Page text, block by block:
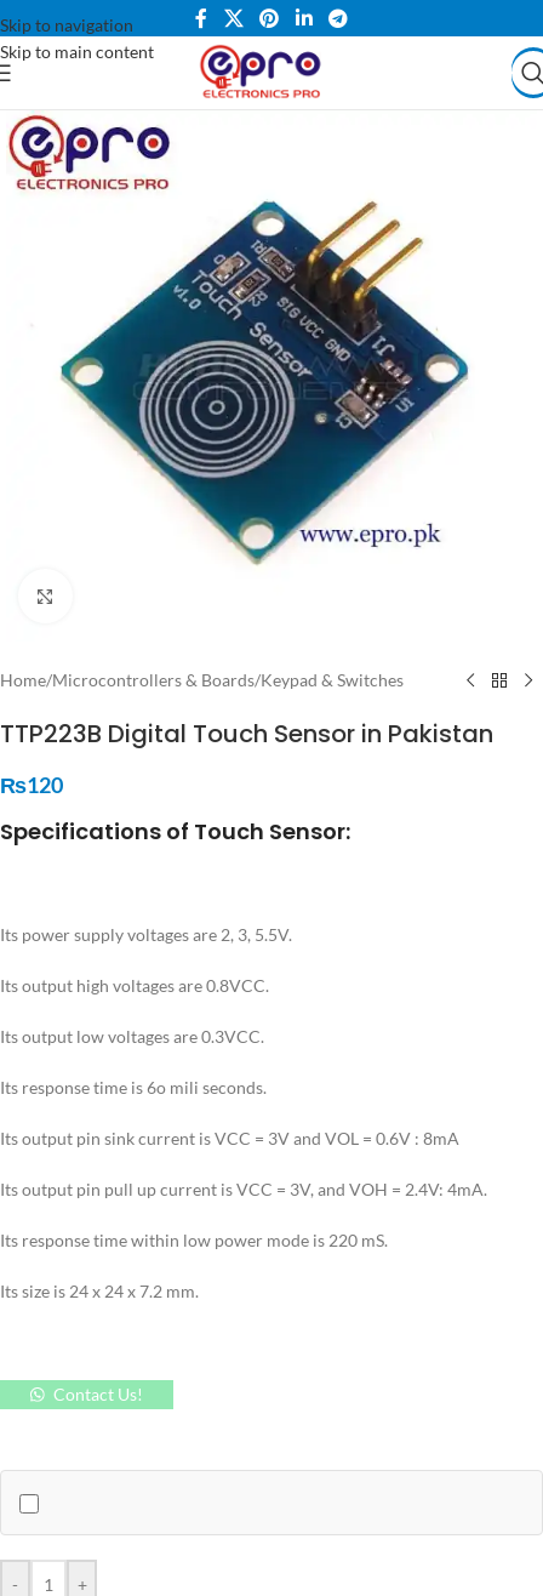
Skip to navigation
Skip to main content
Home/Microcontrollers & Boards/Keypad & Switches
TTP223B Digital Touch Sensor in Pakistan
₨120
Specifications of Touch Sensor:
Its power supply voltages are 2, 3, 5.5V.
Its output high voltages are 0.8VCC.
Its output low voltages are 0.3VCC.
Its response time is 6o mili seconds.
Its output pin sink current is VCC = 3V and VOL = 0.6V : 8mA
Its output pin pull up current is VCC = 3V, and VOH = 2.4V: 4mA.
Its response time within low power mode is 220 mS.
Its size is 24 x 24 x 7.2 mm.
Contact Us!
- +